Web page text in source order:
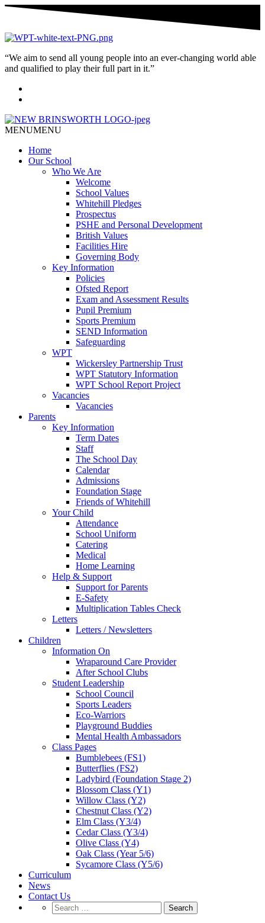
“We aim to send all young people into an ever-changing world able
and qualified to play their full part in it.”
MENUMENU
Home
Our School
Who We Are
Welcome
School Values
Whitehill Pledges
Prospectus
PSHE and Personal Development
British Values
Facilities Hire
Governing Body
Key Information
Policies
Ofsted Report
Exam and Assessment Results
Pupil Premium
Sports Premium
SEND Information
Safeguarding
WPT
Wickersley Partnership Trust
WPT Statutory Information
WPT School Report Project
Vacancies
Vacancies
Parents
Key Information
Term Dates
Staff
The School Day
Calendar
Admissions
Foundation Stage
Friends of Whitehill
Your Child
Attendance
School Uniform
Catering
Medical
Home Learning
Help & Support
Support for Parents
E-Safety
Multiplication Tables Check
Letters
Letters / Newsletters
Children
Information On
Wraparound Care Provider
After School Clubs
Student Leadership
School Council
Sports Leaders
Eco-Warriors
Playground Buddies
Mental Health Ambassadors
Class Pages
Bumblebees (FS1)
Butterflies (FS2)
Ladybird (Foundation Stage 2)
Blossom Class (Y1)
Willow Class (Y2)
Chestnut Class (Y2)
Elm Class (Y3/4)
Cedar Class (Y3/4)
Olive Class (Y4)
Oak Class (Year 5/6)
Sycamore Class (Y5/6)
Curriculum
News
Contact Us
Search
for: